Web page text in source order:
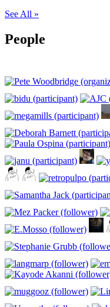
See All »
People